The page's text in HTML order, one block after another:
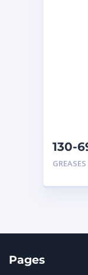
130-
AR
GREASES
Pages